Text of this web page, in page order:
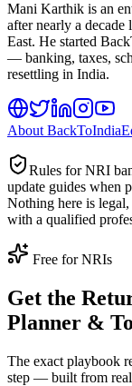
Mani Karthik is an
after nearly a
East. He started
— banking, taxes,
resettling in India.
About BackToIndia
Rules for NRI
update guides when
Nothing here is
with a qualified
Free for NRIs
Get the
Planner &
The exact playbook
step — built from